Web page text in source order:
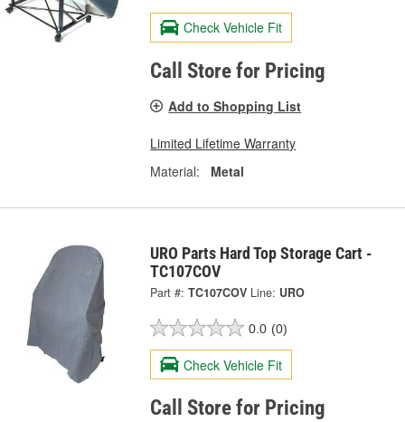
Check Vehicle Fit
Call Store for Pricing
Add to Shopping List
Limited Lifetime Warranty
Material:
Metal
URO Parts Hard Top Storage Cart -
TC107COV
Part #: TC107COV Line: URO
0.0 (0)
Check Vehicle Fit
Call Store for Pricing